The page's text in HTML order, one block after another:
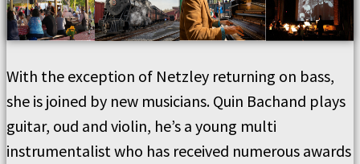
With the exception of Netzley returning on bass,
she is joined by new musicians. Quin Bachand plays
guitar, oud and violin, he’s a young multi
instrumentalist who has received numerous awards